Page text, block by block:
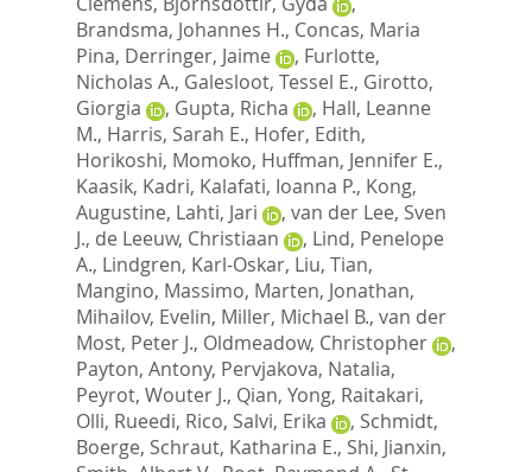
Brandsma, Johannes H., Concas, Maria
Pina, Derringer, Jaime , Furlotte,
Nicholas A., Galesloot, Tessel E., Girotto,
Giorgia
, Gupta, Richa , Hall, Leanne
M., Harris, Sarah E., Hofer, Edith,
Horikoshi, Momoko, Huffman, Jennifer E.,
Kaasik, Kadri, Kalafati, Ioanna P., Kong,
Augustine, Lahti, Jari , van der Lee, Sven
J., de Leeuw, Christiaan , Lind, Penelope
A., Lindgren, Karl-Oskar, Liu, Tian,
Mangino, Massimo, Marten, Jonathan,
Mihailov, Evelin, Miller, Michael B., van der
Most, Peter J., Oldmeadow, Christopher
,
Payton, Antony, Pervjakova, Natalia,
Peyrot, Wouter J., Qian, Yong, Raitakari,
Olli, Rueedi, Rico, Salvi, Erika , Schmidt,
Boerge, Schraut, Katharina E., Shi, Jianxin,